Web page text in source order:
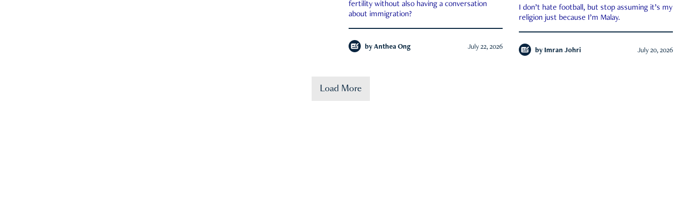
fertility without also having a conversation
about immigration?
by Anthea Ong July 22, 2026
I don’t hate football, but stop assuming it’s my
religion just because I’m Malay.
by Imran Johri July 20, 2026
Load More